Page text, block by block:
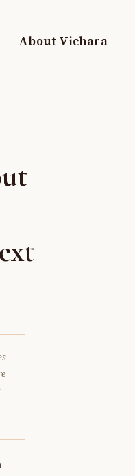
About Vichara